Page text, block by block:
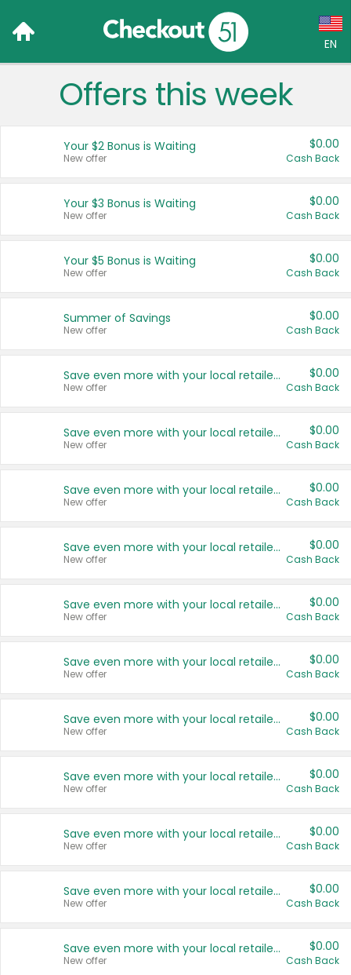
EN
Language:
Français (CA)
United States
Offers this week
Your $2 Bonus is Waiting
New offer
$0.00
Cash Back
Your $3 Bonus is Waiting
New offer
$0.00
Cash Back
Your $5 Bonus is Waiting
New offer
$0.00
Cash Back
Summer of Savings
New offer
$0.00
Cash Back
Save even more with your local retailers
New offer
$0.00
Cash Back
Save even more with your local retailers
New offer
$0.00
Cash Back
Save even more with your local retailers
New offer
$0.00
Cash Back
Save even more with your local retailers
New offer
$0.00
Cash Back
Save even more with your local retailers
New offer
$0.00
Cash Back
Save even more with your local retailers
New offer
$0.00
Cash Back
Save even more with your local retailers
New offer
$0.00
Cash Back
Save even more with your local retailers
New offer
$0.00
Cash Back
Save even more with your local retailers
New offer
$0.00
Cash Back
Save even more with your local retailers
New offer
$0.00
Cash Back
Save even more with your local retailers
New offer
$0.00
Cash Back